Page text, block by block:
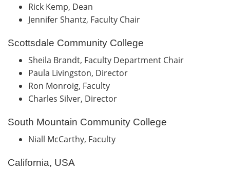
Rick Kemp, Dean
Jennifer Shantz, Faculty Chair
Scottsdale Community College
Sheila Brandt, Faculty Department Chair
Paula Livingston, Director
Ron Monroig, Faculty
Charles Silver, Director
South Mountain Community College
Niall McCarthy, Faculty
California, USA